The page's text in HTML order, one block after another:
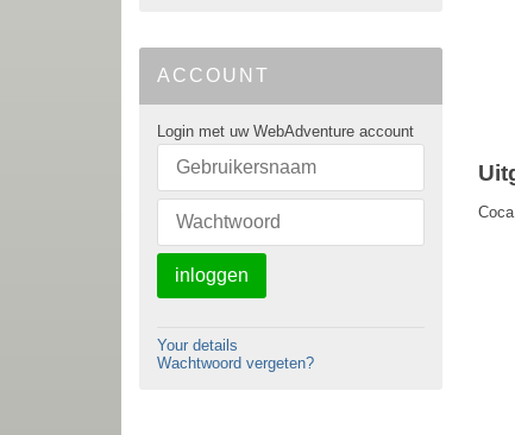
ACCOUNT
Login met uw WebAdventure account
inloggen
Your details
Wachtwoord vergeten?